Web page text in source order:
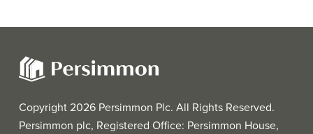
Copyright 2026 Persimmon Plc. All Rights Reserved.
Persimmon plc, Registered Office: Persimmon House,